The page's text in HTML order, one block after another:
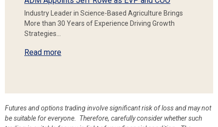
Industry Leader in Science-Based Agriculture Brings
More than 30 Years of Experience Driving Growth
Strategies…
Read more
Futures and options trading involve significant risk of loss and may not
be suitable for everyone. Therefore, carefully consider whether such